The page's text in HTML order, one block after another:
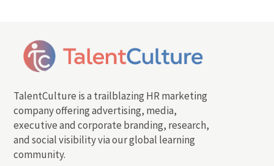
TalentCulture is a trailblazing HR marketing
company offering advertising, media,
executive and corporate branding, research,
and social visibility via our global learning
community.